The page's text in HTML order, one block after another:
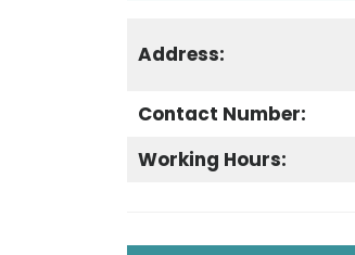
Address:
Contact Number:
Working Hours: